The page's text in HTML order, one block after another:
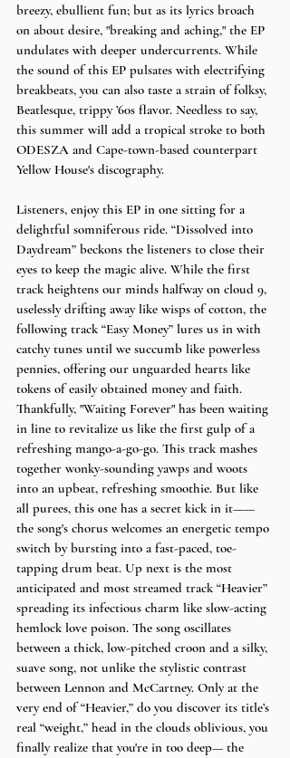
breezy, ebullient fun; but as its lyrics broach
on about desire, "breaking and aching," the EP
undulates with deeper undercurrents. While
the sound of this EP pulsates with electrifying
breakbeats, you can also taste a strain of folksy,
Beatlesque, trippy ’60s flavor. Needless to say,
this summer will add a tropical stroke to both
ODESZA and Cape-town-based counterpart
Yellow House's discography.
Listeners, enjoy this EP in one sitting for a
delightful somniferous ride. “Dissolved into
Daydream” beckons the listeners to close their
eyes to keep the magic alive. While the first
track heightens our minds halfway on cloud 9,
uselessly drifting away like wisps of cotton, the
following track “Easy Money” lures us in with
catchy tunes until we succumb like powerless
pennies, offering our unguarded hearts like
tokens of easily obtained money and faith.
Thankfully, "Waiting Forever" has been waiting
in line to revitalize us like the first gulp of a
refreshing mango-a-go-go. This track mashes
together wonky-sounding yawps and woots
into an upbeat, refreshing smoothie. But like
all purees, this one has a secret kick in it——
the song's chorus welcomes an energetic tempo
switch by bursting into a fast-paced, toe-
tapping drum beat. Up next is the most
anticipated and most streamed track “Heavier”
spreading its infectious charm like slow-acting
hemlock love poison. The song oscillates
between a thick, low-pitched croon and a silky,
suave song, not unlike the stylistic contrast
between Lennon and McCartney. Only at the
very end of “Heavier,” do you discover its title’s
real “weight,” head in the clouds oblivious, you
finally realize that you're in too deep— the